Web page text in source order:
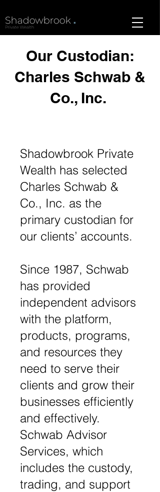
Our Custodian:
Charles Schwab &
Co., Inc.
Shadowbrook Private
Wealth has selected
Charles Schwab &
Co., Inc. as the
primary custodian for
our clients’ accounts.
Since 1987, Schwab
has provided
independent advisors
with the platform,
products, programs,
and resources they
need to serve their
clients and grow their
businesses efficiently
and effectively.
Schwab Advisor
Services, which
includes the custody,
trading, and support